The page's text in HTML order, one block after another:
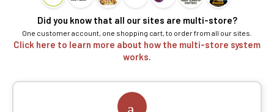
Did you know that all our sites are multi-store?
One customer account, one shopping cart, to order from all our sites.
Click here to learn more about how the multi-store system
works.